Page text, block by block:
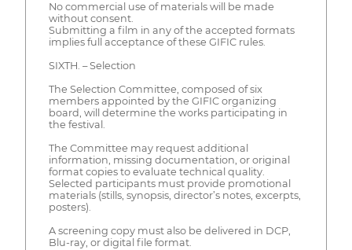
No commercial use of materials will be made
without consent.
Submitting a film in any of the accepted formats
implies full acceptance of these GIFIC rules.
SIXTH. – Selection
The Selection Committee, composed of six
members appointed by the GIFIC organizing
board, will determine the works participating in
the festival.
The Committee may request additional
information, missing documentation, or original
format copies to evaluate technical quality.
Selected participants must provide promotional
materials (stills, synopsis, director’s notes, excerpts,
posters).
A screening copy must also be delivered in DCP,
Blu-ray, or digital file format.